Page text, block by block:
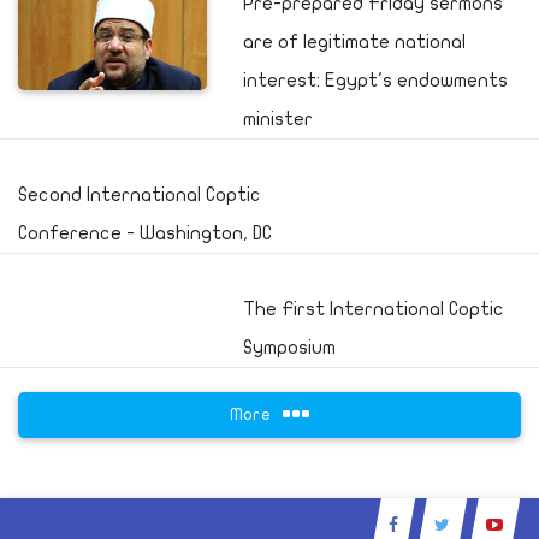
are of legitimate national
interest: Egypt's endowments
minister
Second International Coptic
Conference - Washington, DC
The First International Coptic
Symposium
More